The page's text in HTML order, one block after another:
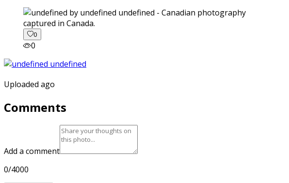
captured in Canada.
0
0
Uploaded ago
Comments
Add a comment
0/4000